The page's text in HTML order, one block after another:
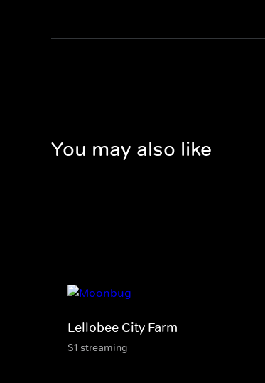
You may also like
Lellobee City Farm
S1 streaming